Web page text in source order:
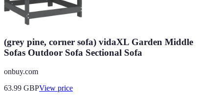
(grey pine, corner sofa) vidaXL Garden Middle
Sofas Outdoor Sofa Sectional Sofa
onbuy.com
63.99 GBPView price